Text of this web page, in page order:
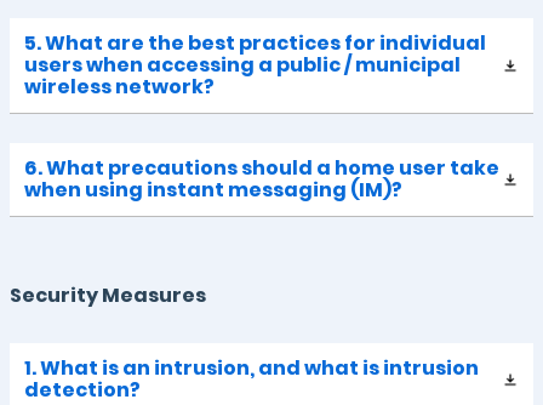
5. What are the best practices for individual
users when accessing a public / municipal
wireless network?
6. What precautions should a home user take
when using instant messaging (IM)?
Security Measures
1. What is an intrusion, and what is intrusion
detection?